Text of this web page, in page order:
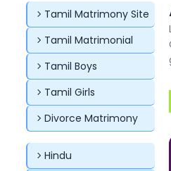
Tamil Matrimony Site
Tamil Matrimonial
Tamil Boys
Tamil Girls
Divorce Matrimony
Hindu